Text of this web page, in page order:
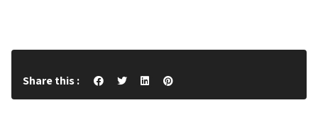
Share this :